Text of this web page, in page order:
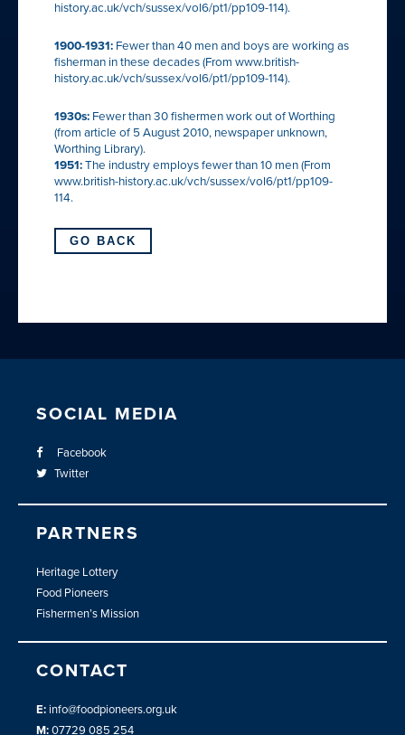
history.ac.uk/vch/sussex/vol6/pt1/pp109-114).
1900-1931: Fewer than 40 men and boys are working as
fisherman in these decades (From www.british-
history.ac.uk/vch/sussex/vol6/pt1/pp109-114).
1930s: Fewer than 30 fishermen work out of Worthing
(from article of 5 August 2010, newspaper unknown,
Worthing Library).
1951:The industry employs fewer than 10 men (From
www.british-history.ac.uk/vch/sussex/vol6/pt1/pp109-
114.
GO BACK
SOCIAL MEDIA
Facebook
Twitter
PARTNERS
Heritage Lottery
Food Pioneers
Fishermen’s Mission
CONTACT
E:info@foodpioneers.org.uk
M:07729 085 254